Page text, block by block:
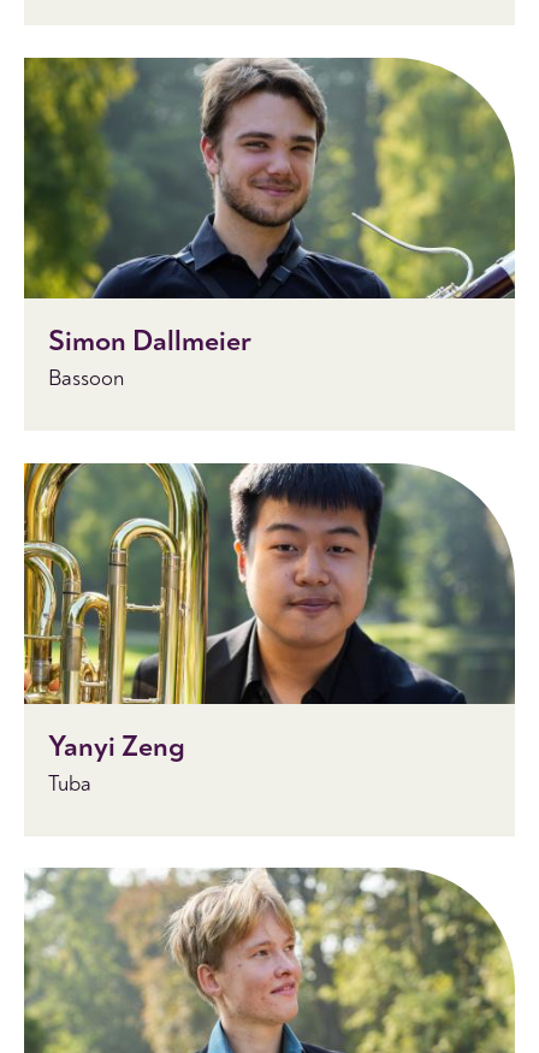
Simon Dallmeier
Bassoon
Yanyi Zeng
Tuba